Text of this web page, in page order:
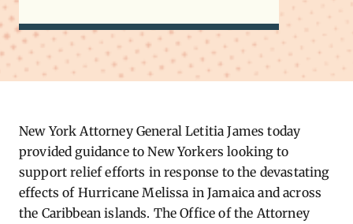
New York Attorney General Letitia James today
provided guidance to New Yorkers looking to
support relief efforts in response to the devastating
effects of Hurricane Melissa in Jamaica and across
the Caribbean islands. The Office of the Attorney